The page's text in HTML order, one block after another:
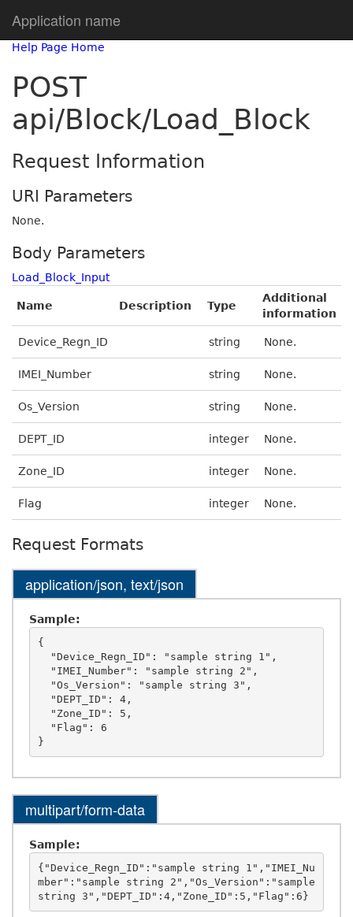
Application name
Help Page Home
POST
api/Block/Load_Block
Request Information
URI Parameters
None.
Body Parameters
Load_Block_Input
Name Description Type
Additional
information
Device_Regn_ID string None.
IMEI_Number string None.
Os_Version string None.
DEPT_ID integer None.
Zone_ID integer None.
Flag integer None.
Request Formats
application/json, text/json
Sample:
{
multipart/form-data
Sample:
{"Device_Regn_ID":"sample string 1","IMEI_Nu
mber":"sample string 2","Os_Version":"sample